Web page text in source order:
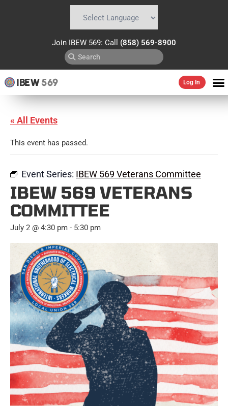
Join IBEW 569: Call (858) 569-8900
IBEW569 Log In
« All Events
This event has passed.
Event Series: IBEW 569 Veterans Committee
IBEW 569 VETERANS
COMMITTEE
July 2 @ 4:30 pm - 5:30 pm